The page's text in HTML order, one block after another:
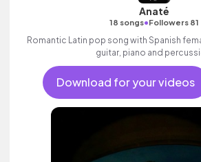
Anaté
18 songs•Followers 81
Romantic Latin pop song with Spanish
guitar, piano and
Download for your videos